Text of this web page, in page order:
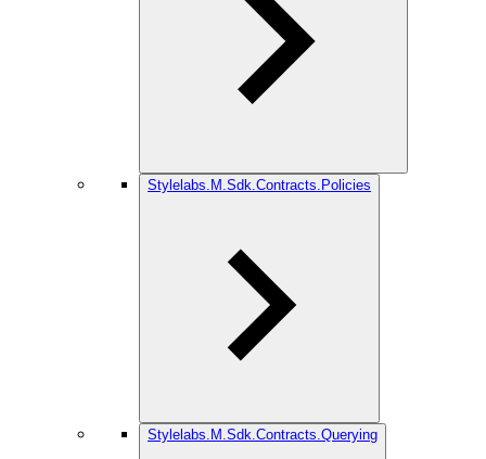
Stylelabs.M.Sdk.Contracts.Policies
Stylelabs.M.Sdk.Contracts.Querying